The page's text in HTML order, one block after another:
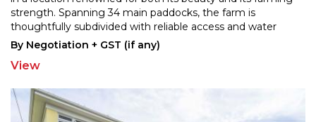
strength. Spanning 34 main paddocks, the farm is
thoughtfully subdivided with reliable access and water
troughs throughout. The current owners have
By Negotiation + GST (if any)
View